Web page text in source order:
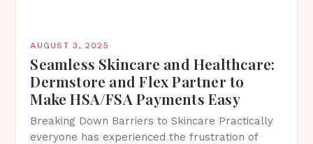
AUGUST 3, 2025
Seamless Skincare and Healthcare:
Dermstore and Flex Partner to
Make HSA/FSA Payments Easy
Breaking Down Barriers to Skincare Practically
everyone has experienced the frustration of